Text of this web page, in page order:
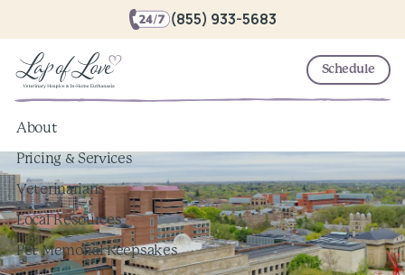
(855) 933-5683
Schedule
About
Pricing & Services
Veterinarians
Local Resources
Pet Memorial Keepsakes